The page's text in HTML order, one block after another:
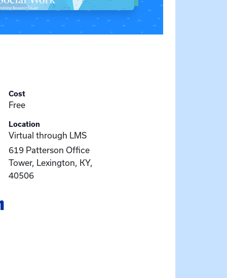
Cost
Free
Location
Virtual through LMS
619 Patterson Office
Tower, Lexington, KY,
40506